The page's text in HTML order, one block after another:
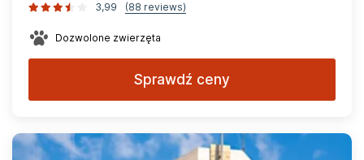
3,99
(88 reviews)
Dozwolone zwierzęta
Sprawdź ceny